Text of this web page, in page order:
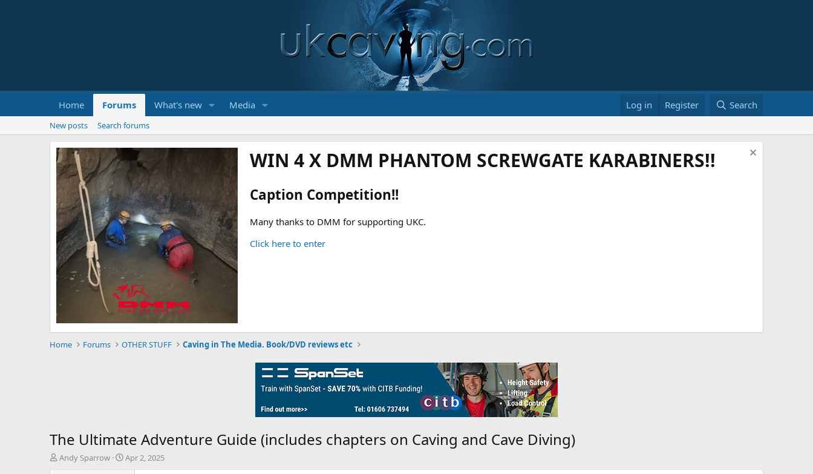
Home Forums What's new Media Log in Register Search
New posts Search forums
WIN 4 X DMM PHANTOM SCREWGATE KARABINERS!!
Caption Competition!!
Many thanks to DMM for supporting UKC.
Click here to enter
Home Forums OTHER STUFF Caving in The Media. Book/DVD reviews etc
The Ultimate Adventure Guide (includes chapters on Caving and Cave Diving)
T
Andy Sparrow
S
Apr 2, 2025